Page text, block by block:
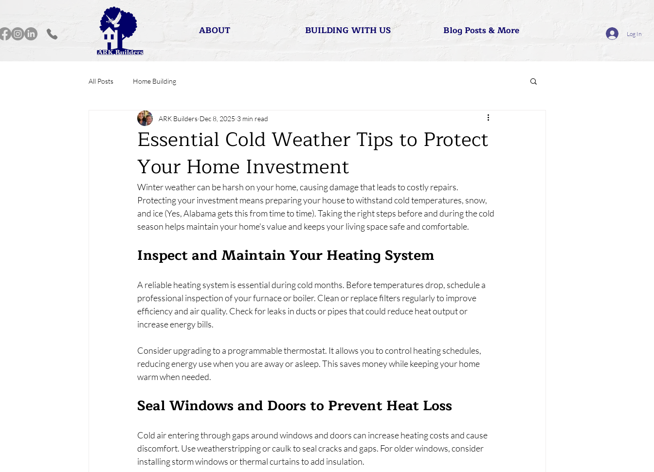
ABOUT BUILDING WITH US Blog Posts & More Log In
All Posts Home Building
Essential Cold Weather Tips to Protect
Your Home Investment
ARK Builders Dec 8, 2025 3 min read
Winter weather can be harsh on your home, causing damage that leads to costly repairs.
Protecting your investment means preparing your house to withstand cold temperatures, snow,
and ice (Yes, Alabama gets this from time to time). Taking the right steps before and during the cold
season helps maintain your home's value and keeps your living space safe and comfortable.
Inspect and Maintain Your Heating System
A reliable heating system is essential during cold months. Before temperatures drop, schedule a
professional inspection of your furnace or boiler. Clean or replace filters regularly to improve
efficiency and air quality. Check for leaks in ducts or pipes that could reduce heat output or
increase energy bills.
Consider upgrading to a programmable thermostat. It allows you to control heating schedules,
reducing energy use when you are away or asleep. This saves money while keeping your home
warm when needed.
Seal Windows and Doors to Prevent Heat Loss
Cold air entering through gaps around windows and doors can increase heating costs and cause
discomfort. Use weatherstripping or caulk to seal cracks and gaps. For older windows, consider
installing storm windows or thermal curtains to add insulation.